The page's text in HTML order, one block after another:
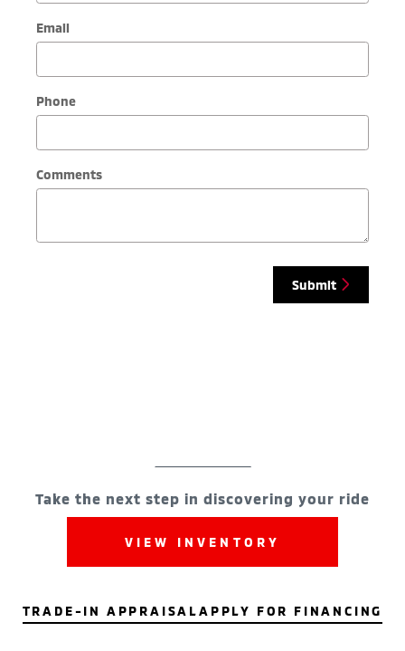
Email
Phone
Comments
Submit
Take the next step in discovering your ride
VIEW INVENTORY
TRADE-IN APPRAISALAPPLY FOR FINANCING